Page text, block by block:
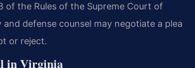
of the Rules of the Supreme Court of
defense counsel may negotiate a plea
or reject.
in Virginia